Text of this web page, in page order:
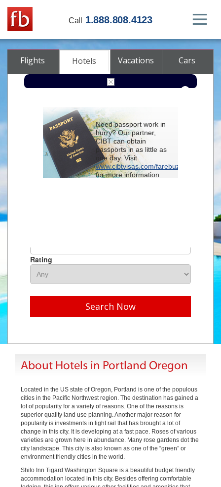
Call 1.888.808.4123
Flights Hotels Vacations Cars
Check-in
Check-out
Rating
Search Now
About Hotels in Portland Oregon
Located in the US state of Oregon, Portland is one of the populous
cities in the Pacific Northwest region. The destination has gained a
lot of popularity for a variety of reasons. One of the reasons is
superior quality land use planning. Another major reason for
popularity is investments in light rail that has brought a lot of
change in this city. It is developing at a fast pace. Roses of various
varieties are grown here in abundance. Many rose gardens dot the
city landscape. This city is also known as one of the “green” or
environment friendly cities in the world.
Shilo Inn Tigard Washington Square is a beautiful budget friendly
accommodation located in this city. Besides offering comfortable
Need passport work in
hurry? Our partner,
CIBT can obtain
passports in as little as
one day. Visit
www.cibtvisas.com/farebuzz
for more information